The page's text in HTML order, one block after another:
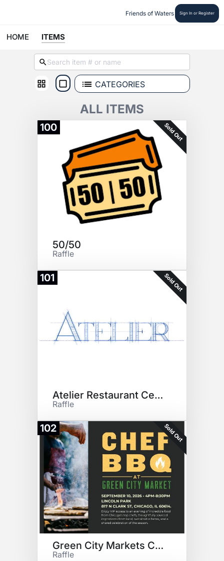
Friends of Waters Sign In or Register
HOME ITEMS
CATEGORIES
ALL ITEMS
100 Sold Out
50/50
Raffle
101 Sold Out
Atelier Restaurant Certificate
Raffle
102 Sold Out
Green City Markets Chef BBQ
Raffle